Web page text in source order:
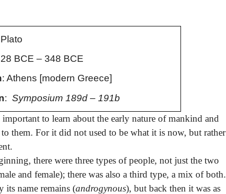
BCE – 348 BCE
: Athens [modern Greece]
: Symposium 189d – 191b
important to learn about the early nature of mankind and
them. For it did not used to be what it is now, but rather
there were three types of people, not just the two
and female); there was also a third type, a mix of both.
its name remains (androgynous), but back then it was as